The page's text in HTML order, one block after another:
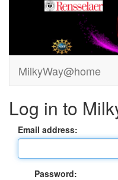
MilkyWay@home
Log in to
Email address:
Password: